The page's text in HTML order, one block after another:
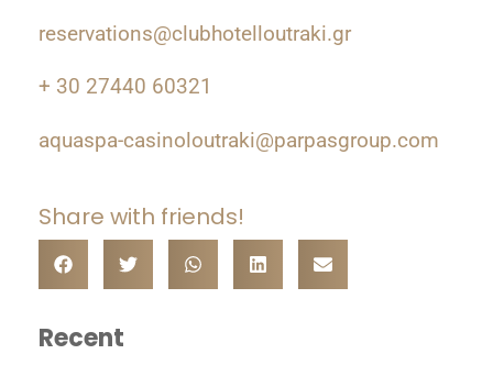
reservations@clubhotelloutraki.gr
+ 30 27440 60321
aquaspa-casinoloutraki@parpasgroup.com
Share with friends!
Recent